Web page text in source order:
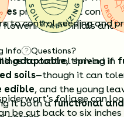
provide visual contrast
perennials and
adaptable, thriving in
soils—though it can
edible, and the young
it both afunctional and
to control seeding and
to control spread if
foliage can
be cut back to six
Info Questions?